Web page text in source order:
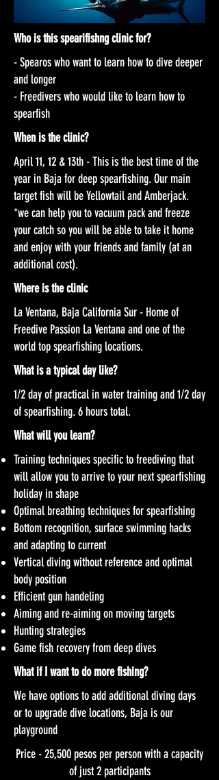
Who is this spearifishng clinic for?
- Spearos who want to learn how to dive deeper
and longer
- Freedivers who would like to learn how to
spearfish
When is the clinic?
April 11, 12 & 13th - This is the best time of the
year in Baja for deep spearfishing. Our main
target fish will be Yellowtail and Amberjack.
*we can help you to vacuum pack and freeze
your catch so you will be able to take it home
and enjoy with your friends and family (at an
additional cost).
Where is the clinic
La Ventana, Baja California Sur - Home of
Freedive Passion La Ventana and one of the
world top spearfishing locations.
What is a typical day like?
1/2 day of practical in water training and 1/2 day
of spearfishing. 6 hours total.
What will you learn?
Training techniques specific to freediving that
will allow you to arrive to your next spearfishing
holiday in shape
Optimal breathing techniques for spearfishing
Bottom recognition, surface swimming hacks
and adapting to current
Vertical diving without reference and optimal
body position
Efficient gun handeling
Aiming and re-aiming on moving targets
Hunting strategies
Game fish recovery from deep dives
What if I want to do more fishing?
We have options to add additional diving days
or to upgrade dive locations, Baja is our
playground
Price - 25,500 pesos per person with a capacity
of just 2 participants